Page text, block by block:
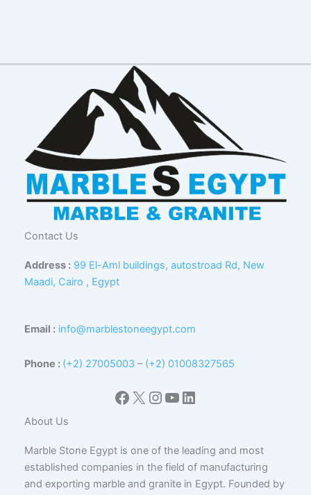
Contact Us
Address : 99 El-Aml buildings, autostroad Rd, New
Maadi, Cairo , Egypt
Email : info@marblestoneegypt.com
Phone : (+2) 27005003 – (+2) 01008327565
Facebook
X Instagram
YouTube
LinkedIn
About Us
Marble Stone Egypt is one of the leading and most
established companies in the field of manufacturing
and exporting marble and granite in Egypt. Founded by